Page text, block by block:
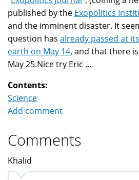
published by the Exopolitics
and the imminent disaster. It
question has already passed at
earth on May 14, and that there
May 25.Nice try Eric ...
Contents:
Science
Add comment
Comments
Khalid